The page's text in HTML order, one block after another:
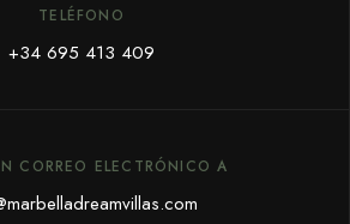
TELÉFONO
+34 695 413 409
CORREO ELECTRÓNICO A